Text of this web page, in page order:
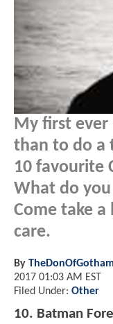
My first
than to do a
10 favourite
What do
Come take
care.
By
2017 01:03 AM EST
Filed Under: Other
10. Batman